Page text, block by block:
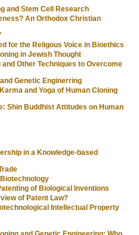
and Stem Cell Research
An Orthodox Christian
for the Religous Voice in Bioethics
in Jewish Thought
Other Techniques to Overcome
Genetic Enginerring
and Yoga of Human Cloning
Shin Buddhist Attitudes on Human
in a Knowledge-based
of Biological Inventions
of Patent Law?
Intellectual Property